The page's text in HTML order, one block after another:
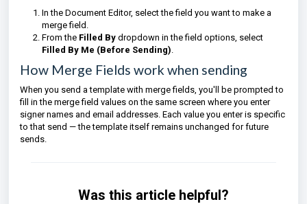
In the Document Editor, select the field you want to make a
merge field.
From the Filled By dropdown in the field options, select
Filled By Me (Before Sending).
How Merge Fields work when sending
When you send a template with merge fields, you'll be prompted to
fill in the merge field values on the same screen where you enter
signer names and email addresses. Each value you enter is specific
to that send — the template itself remains unchanged for future
sends.
Was this article helpful?